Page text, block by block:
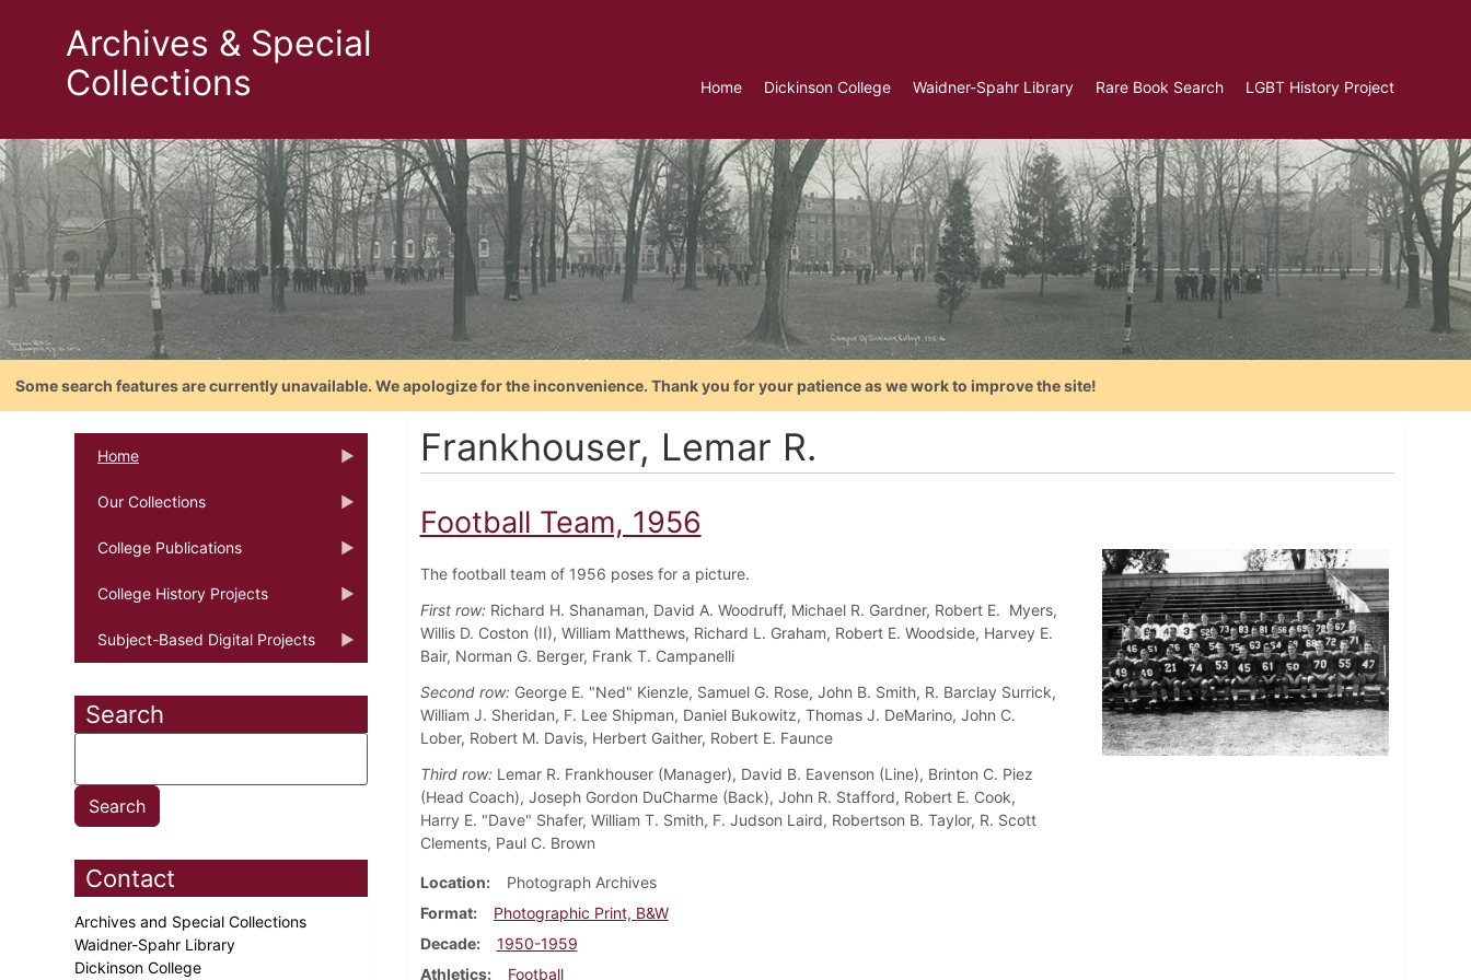
Archives & Special
Collections
Home Dickinson College Waidner-Spahr Library Rare Book Search LGBT History Project
Some search features are currently unavailable. We apologize for the inconvenience. Thank you for your patience as we work to improve the site!
Home
Our Collections
College Publications
College History Projects
Subject-Based Digital Projects
Search
Contact
Archives and Special Collections
Waidner-Spahr Library
Dickinson College
Frankhouser, Lemar R.
Football Team, 1956
The football team of 1956 poses for a picture.
First row:Richard H. Shanaman, David A. Woodruff, Michael R. Gardner, Robert E. Myers,
Willis D. Coston (II), William Matthews, Richard L. Graham, Robert E. Woodside, Harvey E.
Bair, Norman G. Berger, Frank T. Campanelli
Second row:George E. "Ned" Kienzle, Samuel G. Rose, John B. Smith, R. Barclay Surrick,
William J. Sheridan, F. Lee Shipman, Daniel Bukowitz, Thomas J. DeMarino, John C.
Lober, Robert M. Davis, Herbert Gaither, Robert E. Faunce
Third row:Lemar R. Frankhouser (Manager), David B. Eavenson (Line), Brinton C. Piez
(Head Coach), Joseph Gordon DuCharme (Back), John R. Stafford, Robert E. Cook,
Harry E. "Dave" Shafer, William T. Smith, F. Judson Laird, Robertson B. Taylor, R. Scott
Clements, Paul C. Brown
Location
Photograph Archives
Format
Photographic Print, B&W
Decade
1950-1959
Athletics
Football